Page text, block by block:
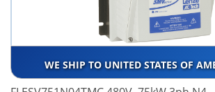
WE SHIP TO UNITED STATES OF